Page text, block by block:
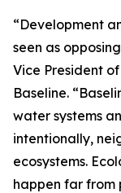
“Development
seen as
Vice President
Baseline.
water systems
intentionally,
ecosystems.
happen far from